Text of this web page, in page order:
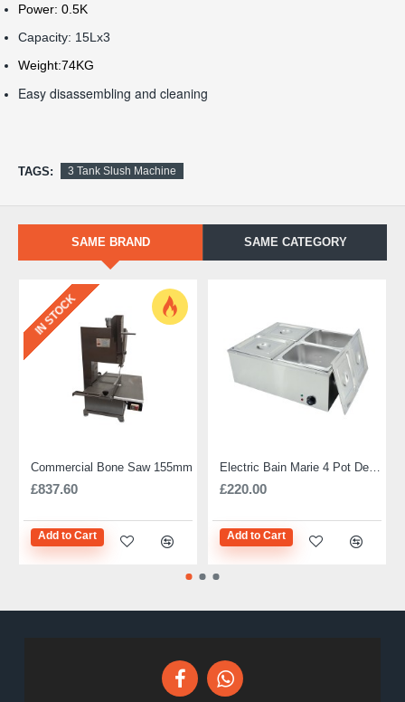
Power: 0.5K
Capacity: 15Lx3
Weight:74KG
Easy disassembling and cleaning
TAGS: 3 Tank Slush Machine
SAME BRAND SAME CATEGORY
IN STOCK
Commercial Bone Saw 155mm
£837.60
Add to Cart
£220.00
Add to Cart